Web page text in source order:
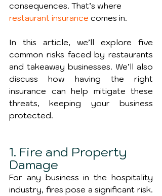
consequences. That’s where
restaurant insurance comes in.
In this article, we’ll explore five
common risks faced by restaurants
and takeaway businesses. We’ll also
discuss how having the right
insurance can help mitigate these
threats, keeping your business
protected.
1. Fire and Property
Damage
For any business in the hospitality
industry, fires pose a significant risk.